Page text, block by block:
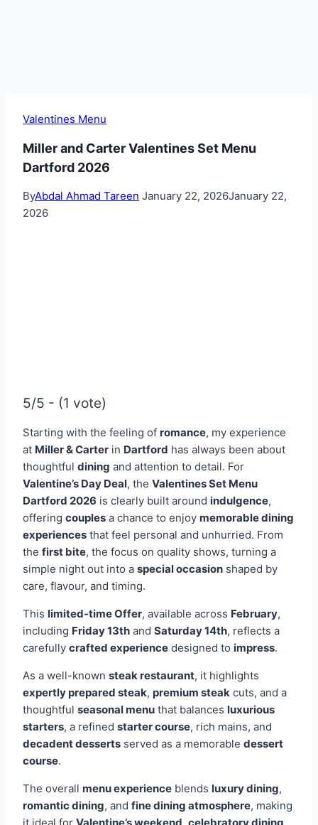
Valentines Menu
Miller and Carter Valentines Set Menu
Dartford 2026
ByAbdal Ahmad Tareen January 22, 2026January 22,
2026
5/5 - (1 vote)
Starting with the feeling of romance, my experience
at Miller & Carter in Dartford has always been about
thoughtful dining and attention to detail. For
Valentine’s Day Deal, the Valentines Set Menu
Dartford 2026 is clearly built around indulgence,
offering couples a chance to enjoy memorable dining
experiences that feel personal and unhurried. From
the first bite, the focus on quality shows, turning a
simple night out into a special occasion shaped by
care, flavour, and timing.
This limited-time Offer, available across February,
including Friday 13th and Saturday 14th, reflects a
carefully crafted experience designed to impress.
As a well-known steak restaurant, it highlights
expertly prepared steak, premium steak cuts, and a
thoughtful seasonal menu that balances luxurious
starters, a refined starter course, rich mains, and
decadent desserts served as a memorable dessert
course.
The overall menu experience blends luxury dining,
romantic dining, and fine dining atmosphere, making